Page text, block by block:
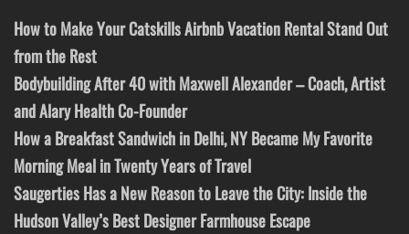
How to Make Your Catskills Airbnb Vacation Rental Stand Out
from the Rest
Bodybuilding After 40 with Maxwell Alexander – Coach, Artist
and Alary Health Co-Founder
How a Breakfast Sandwich in Delhi, NY Became My Favorite
Morning Meal in Twenty Years of Travel
Saugerties Has a New Reason to Leave the City: Inside the
Hudson Valley’s Best Designer Farmhouse Escape